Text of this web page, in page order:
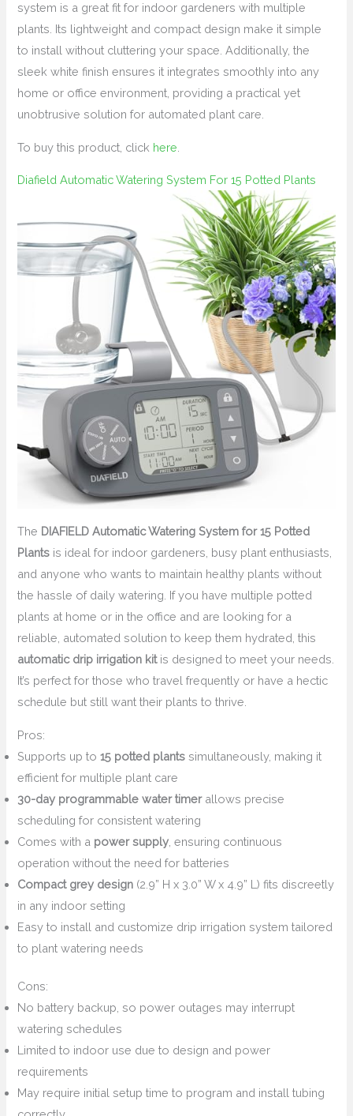
system is a great fit for indoor gardeners with multiple
plants. Its lightweight and compact design make it simple
to install without cluttering your space. Additionally, the
sleek white finish ensures it integrates smoothly into any
home or office environment, providing a practical yet
unobtrusive solution for automated plant care.
To buy this product, click here
Diafield Automatic Watering System For 15 Potted Plants
The DIAFIELD Automatic Watering System for 15 Potted
Plants is ideal for indoor gardeners, busy plant enthusiasts,
and anyone who wants to maintain healthy plants without
the hassle of daily watering. If you have multiple potted
plants at home or in the office and are looking for a
reliable, automated solution to keep them hydrated, this
automatic drip irrigation kitis designed to meet your needs.
It’s perfect for those who travel frequently or have a hectic
schedule but still want their plants to thrive.
Pros:
Supports up to15 potted plants simultaneously, making it
efficient for multiple plant care
30-day programmable water timerallows precise
scheduling for consistent watering
Comes with a power supply , ensuring continuous
operation without the need for batteries
Compact grey design (2.9” H x 3.0” W x 4.9” L) fits discreetly
in any indoor setting
Easy to install and customize drip irrigation system tailored
to plant watering needs
Cons:
No battery backup, so power outages may interrupt
watering schedules
Limited to indoor use due to design and power
requirements
May require initial setup time to program and install tubing